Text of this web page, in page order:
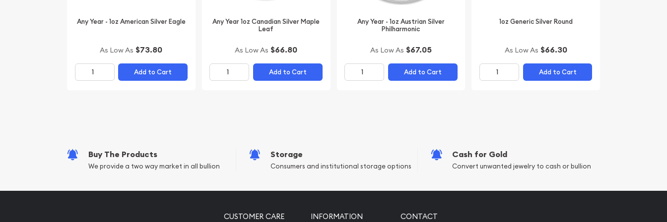
Any Year - 1oz American Silver Eagle
As Low As $73.80
Add to Cart
Any Year 1oz Canadian Silver Maple
Leaf
As Low As $66.80
Add to Cart
Any Year - 1oz Austrian Silver
Philharmonic
As Low As $67.05
Add to Cart
1oz Generic Silver Round
As Low As $66.30
Add to Cart
Buy The Products
We provide a two way market in all bullion
Storage
Consumers and institutional storage options
Cash for Gold
Convert unwanted jewelry to cash or bullion
CUSTOMER CARE INFORMATION CONTACT